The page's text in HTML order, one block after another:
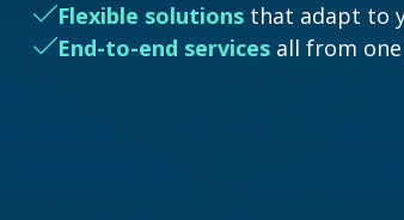
Flexible solutions that adapt to
End-to-end services all from